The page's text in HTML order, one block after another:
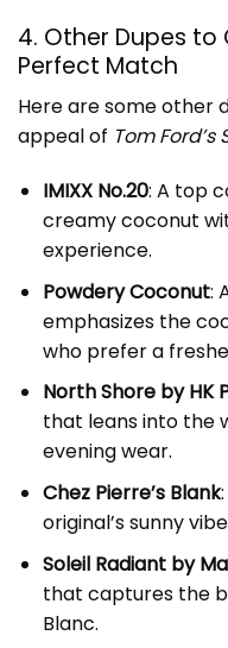
4. Other Dupes to
Perfect Match
Here are some other
appeal of Tom Ford’s
IMIXX No.20: A top
creamy coconut
experience.
Powdery Coconut:
emphasizes the
who prefer a
North Shore by HK
that leans into the
evening wear.
Chez Pierre’s Blank
original’s sunny
Soleil Radiant by
that captures the
Blanc.